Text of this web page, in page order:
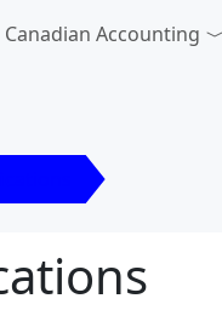
Canadian Accounting